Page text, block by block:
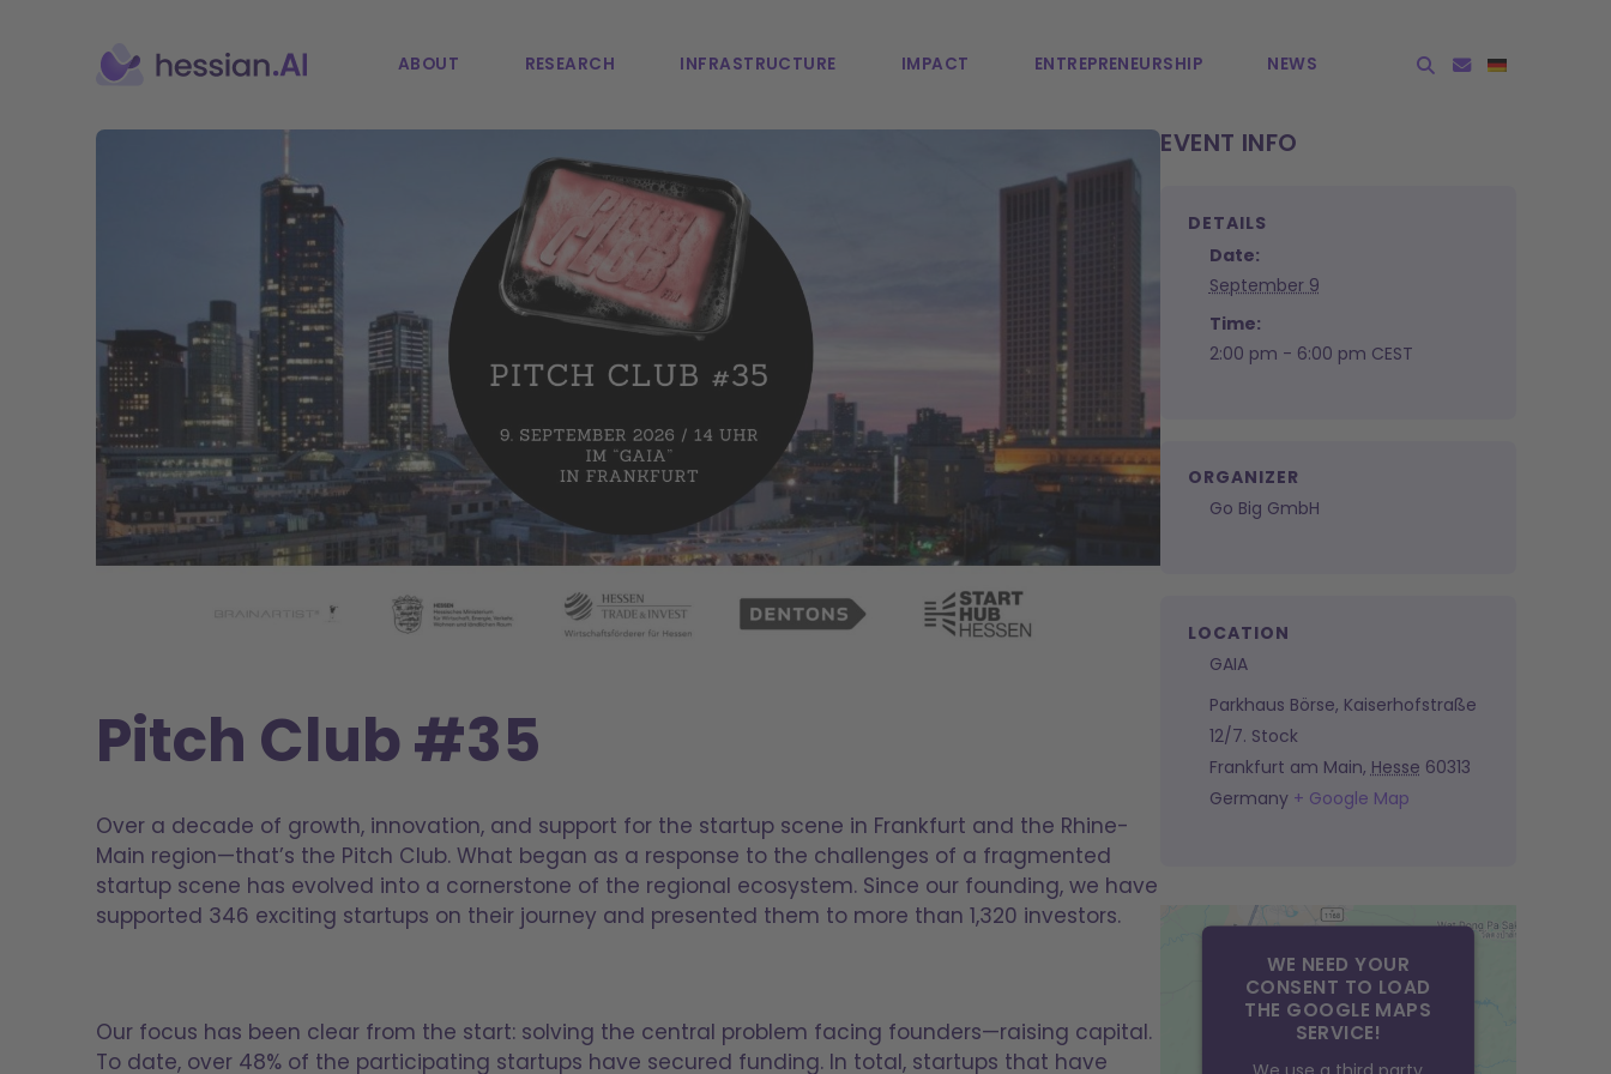
ABOUT RESEARCH INFRASTRUCTURE IMPACT ENTREPRE­NEURSHIP NEWS
Pitch Club #35
Over a decade of growth, innovation, and support for the startup scene in Frankfurt and the Rhine-
Main region—that’s the Pitch Club. What began as a response to the challenges of a fragmented
startup scene has evolved into a cornerstone of the regional ecosystem. Since our founding, we have
supported 346 exciting startups on their journey and presented them to more than 1,320 investors.
Our focus has been clear from the start: solving the central problem facing founders—raising capital.
To date, over 48% of the participating startups have secured funding. In total, startups that have
EVENT INFO
DETAILS
Date:
September 9
Time:
2:00 pm - 6:00 pm CEST
ORGANIZER
Go Big GmbH
LOCATION
GAIA
Parkhaus Börse, Kaiserhofstraße
12/7. Stock
Frankfurt am Main, Hesse 60313
Germany + Google Map
WE NEED YOUR
CONSENT TO LOAD
THE GOOGLE MAPS
SERVICE!